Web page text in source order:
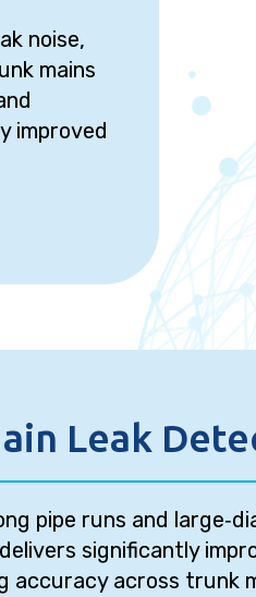
noise,
mains
improved
Leak
pipe runs and
significantly
accuracy across trunk